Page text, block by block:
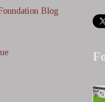
Blog